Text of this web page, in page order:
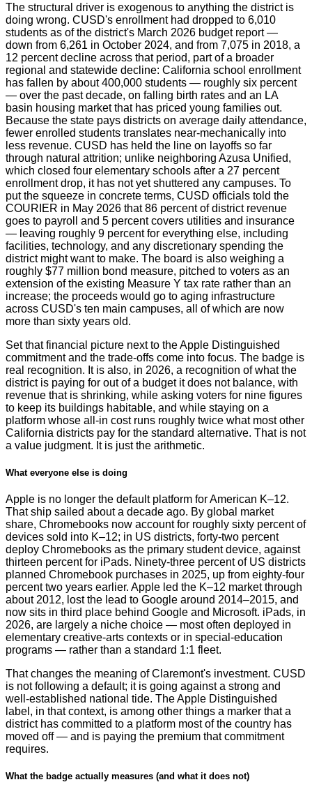
The structural driver is exogenous to anything the district is
doing wrong. CUSD's enrollment had dropped to 6,010
students as of the district's March 2026 budget report —
down from 6,261 in October 2024, and from 7,075 in 2018, a
12 percent decline across that period, part of a broader
regional and statewide decline: California school enrollment
has fallen by about 400,000 students — roughly six percent
— over the past decade, on falling birth rates and an LA
basin housing market that has priced young families out.
Because the state pays districts on average daily attendance,
fewer enrolled students translates near-mechanically into
less revenue. CUSD has held the line on layoffs so far
through natural attrition; unlike neighboring Azusa Unified,
which closed four elementary schools after a 27 percent
enrollment drop, it has not yet shuttered any campuses. To
put the squeeze in concrete terms, CUSD officials told the
COURIER in May 2026 that 86 percent of district revenue
goes to payroll and 5 percent covers utilities and insurance
— leaving roughly 9 percent for everything else, including
facilities, technology, and any discretionary spending the
district might want to make. The board is also weighing a
roughly $77 million bond measure, pitched to voters as an
extension of the existing Measure Y tax rate rather than an
increase; the proceeds would go to aging infrastructure
across CUSD's ten main campuses, all of which are now
more than sixty years old.
Set that financial picture next to the Apple Distinguished
commitment and the trade-offs come into focus. The badge is
real recognition. It is also, in 2026, a recognition of what the
district is paying for out of a budget it does not balance, with
revenue that is shrinking, while asking voters for nine figures
to keep its buildings habitable, and while staying on a
platform whose all-in cost runs roughly twice what most other
California districts pay for the standard alternative. That is not
a value judgment. It is just the arithmetic.
What everyone else is doing
Apple is no longer the default platform for American K–12.
That ship sailed about a decade ago. By global market
share, Chromebooks now account for roughly sixty percent of
devices sold into K–12; in US districts, forty-two percent
deploy Chromebooks as the primary student device, against
thirteen percent for iPads. Ninety-three percent of US districts
planned Chromebook purchases in 2025, up from eighty-four
percent two years earlier. Apple led the K–12 market through
about 2012, lost the lead to Google around 2014–2015, and
now sits in third place behind Google and Microsoft. iPads, in
2026, are largely a niche choice — most often deployed in
elementary creative-arts contexts or in special-education
programs — rather than a standard 1:1 fleet.
That changes the meaning of Claremont's investment. CUSD
is not following a default; it is going against a strong and
well-established national tide. The Apple Distinguished
label, in that context, is among other things a marker that a
district has committed to a platform most of the country has
moved off — and is paying the premium that commitment
requires.
What the badge actually measures (and what it does not)